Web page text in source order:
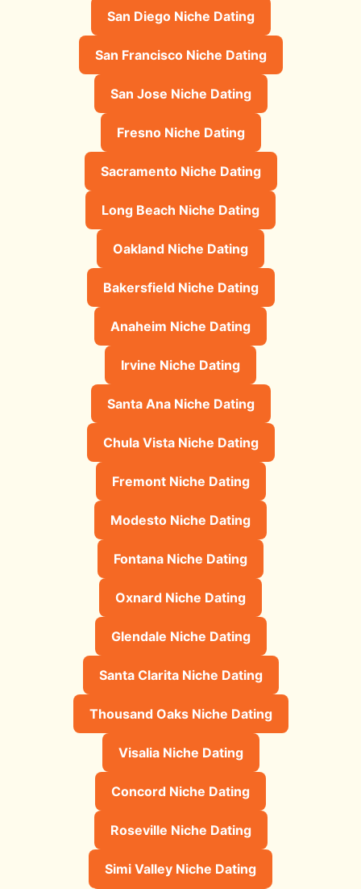
San Diego Niche Dating
San Francisco Niche Dating
San Jose Niche Dating
Fresno Niche Dating
Sacramento Niche Dating
Long Beach Niche Dating
Oakland Niche Dating
Bakersfield Niche Dating
Anaheim Niche Dating
Irvine Niche Dating
Santa Ana Niche Dating
Chula Vista Niche Dating
Fremont Niche Dating
Modesto Niche Dating
Fontana Niche Dating
Oxnard Niche Dating
Glendale Niche Dating
Santa Clarita Niche Dating
Thousand Oaks Niche Dating
Visalia Niche Dating
Concord Niche Dating
Roseville Niche Dating
Simi Valley Niche Dating